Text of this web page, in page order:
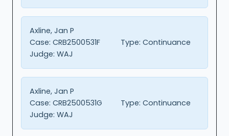
Axline, Jan P
Case: CRB2500531F Type: Continuance
Judge: WAJ
Axline, Jan P
Case: CRB2500531G Type: Continuance
Judge: WAJ